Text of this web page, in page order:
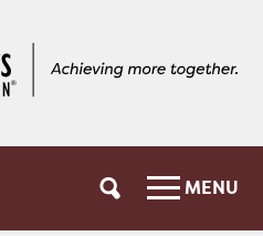
MENU